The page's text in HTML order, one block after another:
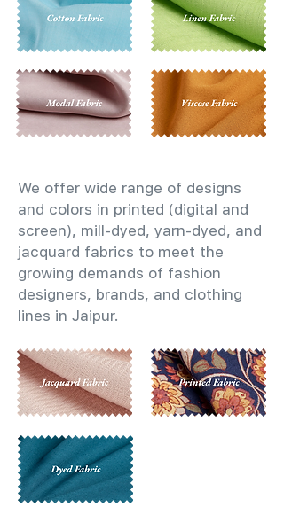
We offer wide range of designs
and colors in printed (digital and
screen), mill-dyed, yarn-dyed, and
jacquard fabrics to meet the
growing demands of fashion
designers, brands, and clothing
lines in Jaipur.